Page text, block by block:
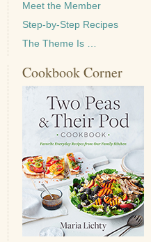
Meet the Member
Step-by-Step Recipes
The Theme Is …
Cookbook Corner